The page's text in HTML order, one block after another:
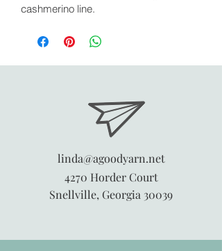
cashmerino line.
linda@agoodyarn.net
4270 Horder Court
Snellville, Georgia 30039